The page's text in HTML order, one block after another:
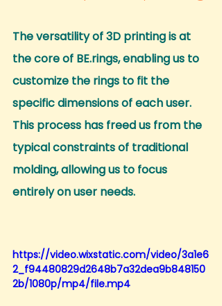
The versatility of 3D printing is at
the core of BE.rings, enabling us to
customize the rings to fit the
specific dimensions of each user.
This process has freed us from the
typical constraints of traditional
molding, allowing us to focus
entirely on user needs.
https://video.wixstatic.com/video/3a1e6
2_f94480829d2648b7a32dea9b848150
2b/1080p/mp4/file.mp4